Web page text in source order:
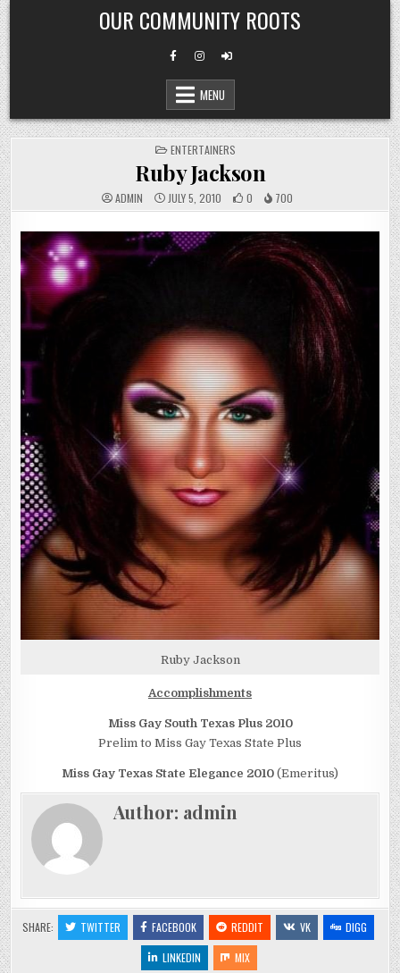
Skip
to
content
OUR COMMUNITY ROOTS
MENU
POSTED
IN
ENTERTAINERS
Ruby Jackson
ADMIN JULY 5, 2010 0 700
Ruby Jackson
Accomplishments
Miss Gay South Texas Plus 2010
Prelim to Miss Gay Texas State Plus
Miss Gay Texas State Elegance 2010 (Emeritus)
Author: admin
SHARE: TWITTER FACEBOOK REDDIT VK
DIGG
LINKEDIN
MIX